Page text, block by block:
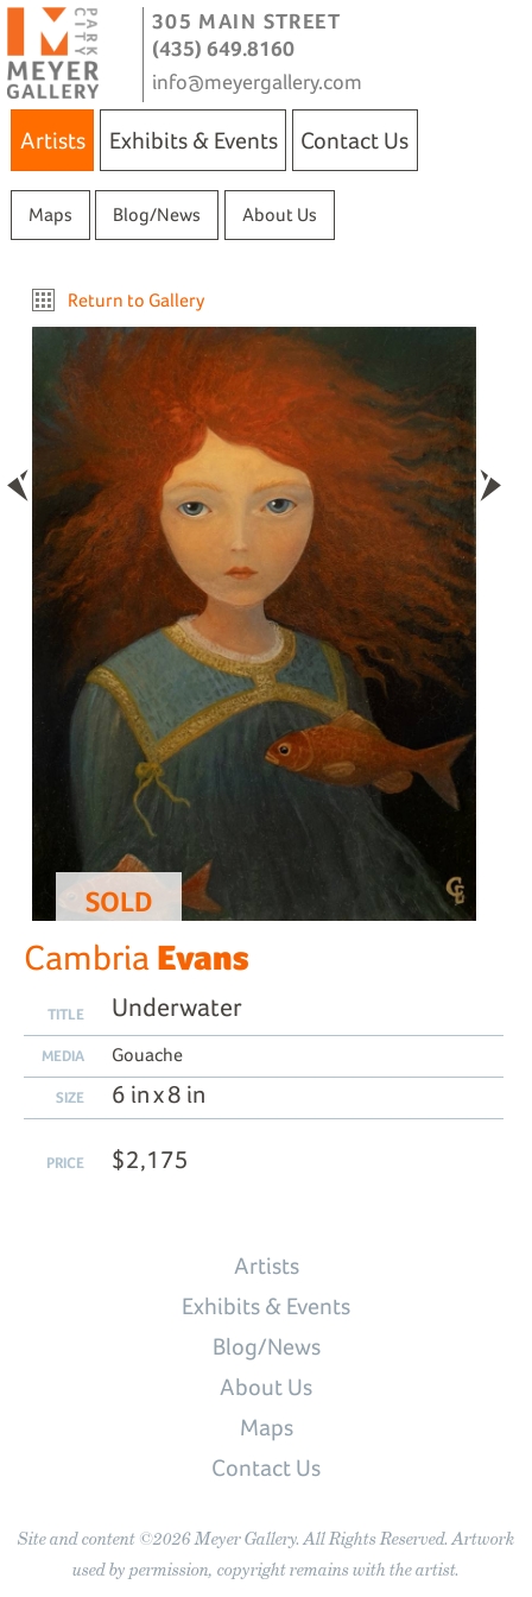
305 MAIN STREET
(435) 649.8160
info@meyergallery.com
Artists Exhibits & Events Contact Us
Maps Blog/News About Us
Return to Gallery
SOLD
Cambria Evans
TITLE Underwater
MEDIA Gouache
SIZE 6 in x 8 in
PRICE $2,175
Artists
Exhibits & Events
Blog/News
About Us
Maps
Contact Us
Site and content ©2026 Meyer Gallery. All Rights Reserved. Artwork
used by permission, copyright remains with the artist.